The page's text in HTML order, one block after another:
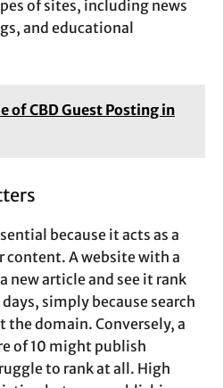
of sites, including news
and educational
of CBD Guest Posting in
because it acts as a
A website with a
new article and see it rank
simply because search
domain. Conversely, a
of 10 might publish
to rank at all. High